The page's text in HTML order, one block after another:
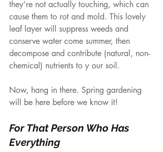
they’re not actually touching, which can
cause them to rot and mold. This lovely
leaf layer will suppress weeds and
conserve water come summer, then
decompose and contribute (natural, non-
chemical) nutrients to y our soil.
Now, hang in there. Spring gardening
will be here before we know it!
For That Person Who Has
Everything